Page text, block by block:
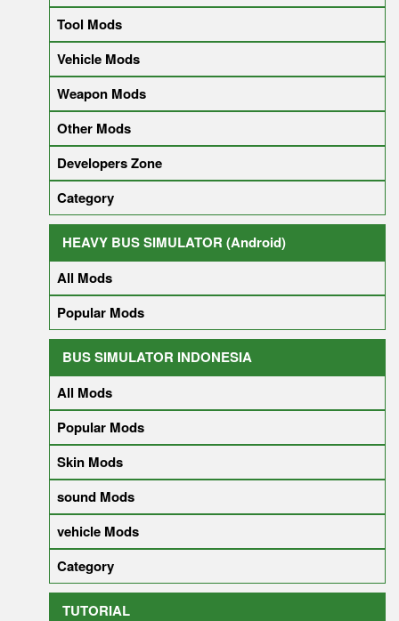
Tool Mods
Vehicle Mods
Weapon Mods
Other Mods
Developers Zone
Category
HEAVY BUS SIMULATOR (Android)
All Mods
Popular Mods
BUS SIMULATOR INDONESIA
All Mods
Popular Mods
Skin Mods
sound Mods
vehicle Mods
Category
TUTORIAL